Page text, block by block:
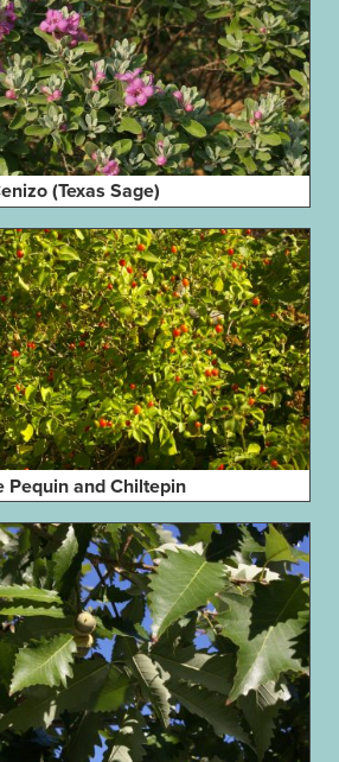
(Texas Sage)
Pequin and Chiltepin